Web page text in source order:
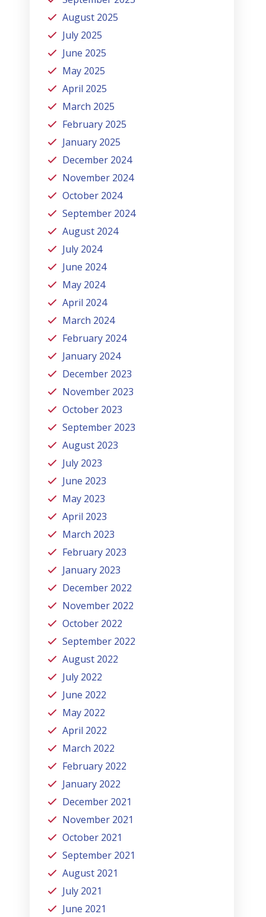
August 2025
July 2025
June 2025
May 2025
April 2025
March 2025
February 2025
January 2025
December 2024
November 2024
October 2024
September 2024
August 2024
July 2024
June 2024
May 2024
April 2024
March 2024
February 2024
January 2024
December 2023
November 2023
October 2023
September 2023
August 2023
July 2023
June 2023
May 2023
April 2023
March 2023
February 2023
January 2023
December 2022
November 2022
October 2022
September 2022
August 2022
July 2022
June 2022
May 2022
April 2022
March 2022
February 2022
January 2022
December 2021
November 2021
October 2021
September 2021
August 2021
July 2021
June 2021